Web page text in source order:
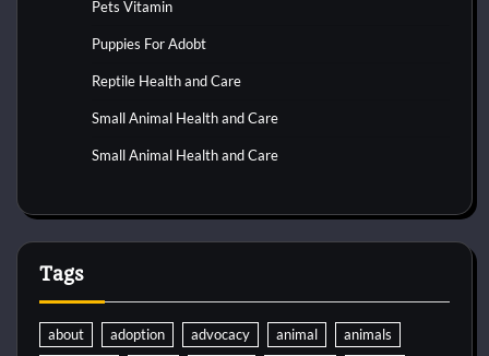
Pets Vitamin
Puppies For Adobt
Reptile Health and Care
Small Animal Health and Care
Small Animal Health and Care
Tags
about adoption advocacy animal
animals